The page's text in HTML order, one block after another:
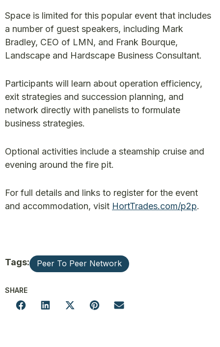
Space is limited for this popular event that includes
a number of guest speakers, including Mark
Bradley, CEO of LMN, and Frank Bourque,
Landscape and Hardscape Business Consultant.
Participants will learn about operation efficiency,
exit strategies and succession planning, and
network directly with panelists to formulate
business strategies.
Optional activities include a steamship cruise and
evening around the fire pit.
For full details and links to register for the event
and accommodation, visit HortTrades.com/p2p.
Tags: Peer To Peer Network
SHARE